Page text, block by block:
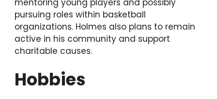
mentoring young players and possibly
pursuing roles within basketball
organizations. Holmes also plans to remain
active in his community and support
charitable causes.
Hobbies